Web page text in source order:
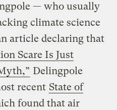
— who usually
climate science
article declaring that
Scare Is Just
Delingpole
recent State of
found that air